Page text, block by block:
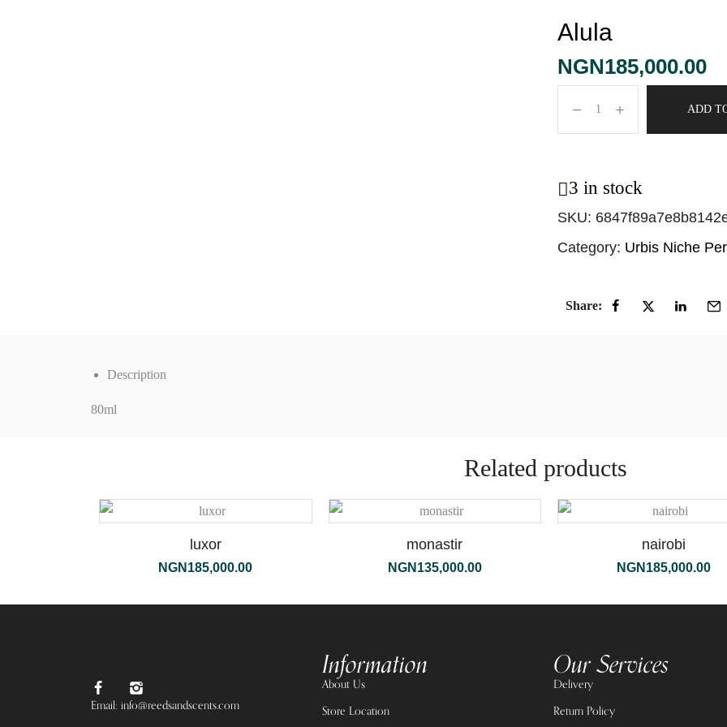
Alula
NGN185,000.00
ADD
3 in stock
SKU:
Category: Urbis Niche
Share:
Description
80ml
Related products
luxor
NGN 185,000.00
monastir
NGN 135,000.00
nairobi
NGN 185,000.00
Email: info@reedsandscents.com
Information
About Us
Store Location
Our Services
Delivery
Return Policy